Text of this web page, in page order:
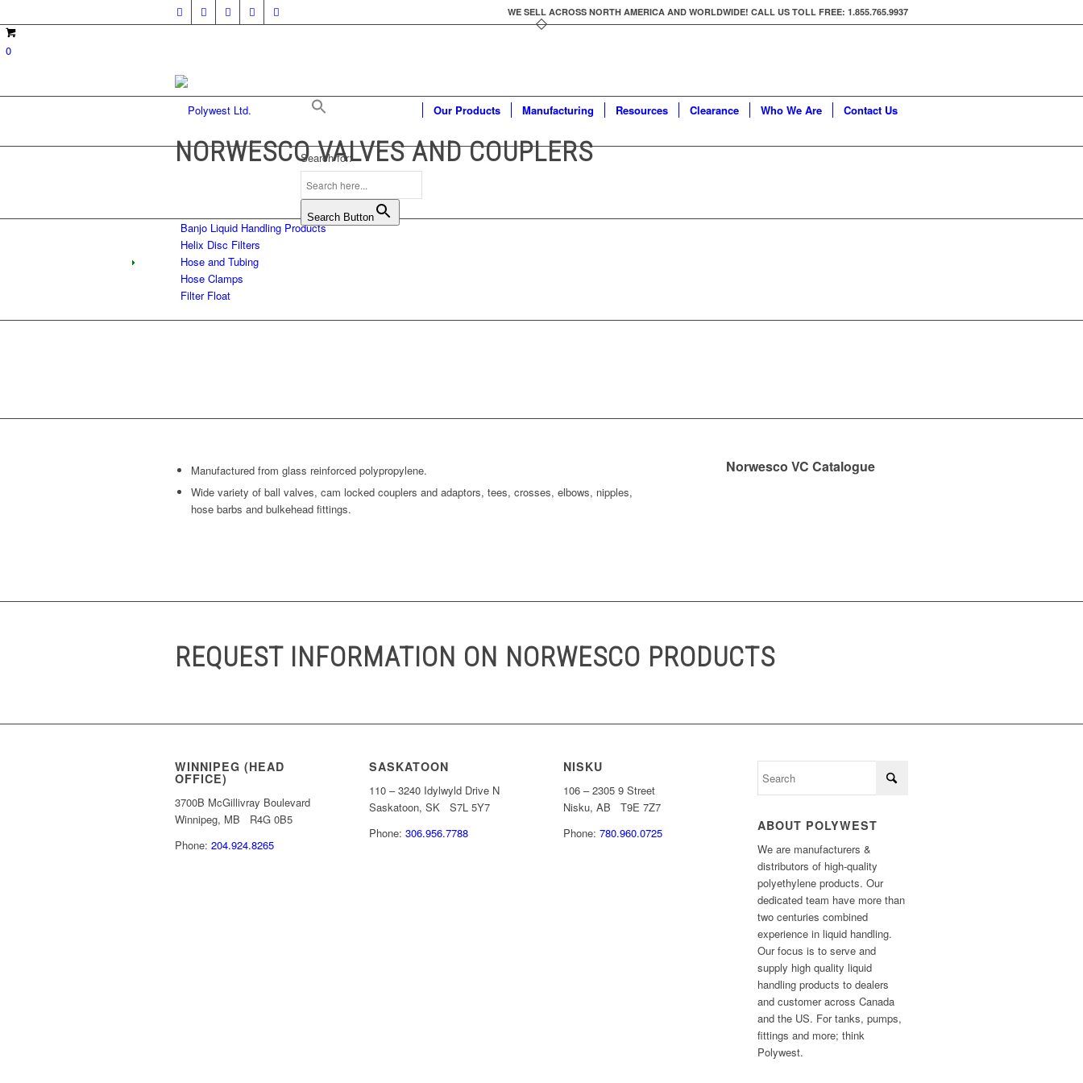
WE SELL ACROSS NORTH AMERICA AND WORLDWIDE! CALL US TOLL FREE: 1.855.765.9937
0
Search for:
Search Button
Our Products Manufacturing Resources Clearance Who We Are Contact Us
NORWESCO VALVES AND COUPLERS
Banjo Liquid Handling Products
Helix Disc Filters
Hose and Tubing
Hose Clamps
Filter Float
Manufactured from glass reinforced polypropylene.
Wide variety of ball valves, cam locked couplers and adaptors, tees, crosses, elbows, nipples,
hose barbs and bulkehead fittings.
Norwesco VC Catalogue
REQUEST INFORMATION ON NORWESCO PRODUCTS
WINNIPEG (HEAD
OFFICE)
3700B McGillivray Boulevard
Winnipeg, MB R4G 0B5
Phone: 204.924.8265
SASKATOON
110 – 3240 Idylwyld Drive N
Saskatoon, SK S7L 5Y7
Phone:306.956.7788
NISKU
106 – 2305 9 Street
Nisku, AB T9E 7Z7
Phone:780.960.0725 ABOUT POLYWEST
We are manufacturers &
distributors of high-quality
polyethylene products. Our
dedicated team have more than
two centuries combined
experience in liquid handling.
Our focus is to serve and
supply high quality liquid
handling products to dealers
and customer across Canada
and the US. For tanks, pumps,
fittings and more; think
Polywest.